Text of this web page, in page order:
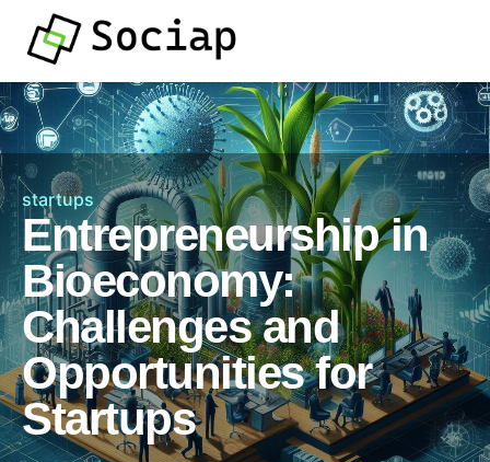
startups
Entrepreneurship in
Bioeconomy:
Challenges and
Opportunities for
Startups